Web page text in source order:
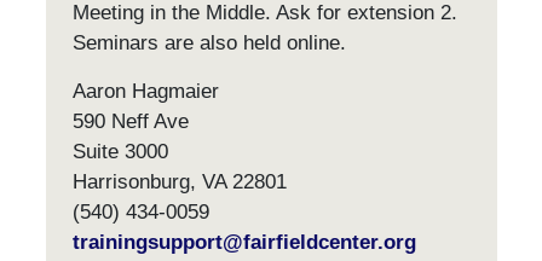
Meeting in the Middle. Ask for extension 2.
Seminars are also held online.
Aaron Hagmaier
590 Neff Ave
Suite 3000
Harrisonburg, VA 22801
(540) 434-0059
trainingsupport@fairfieldcenter.org